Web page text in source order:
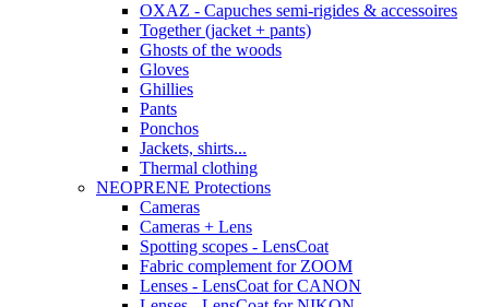
OXAZ - Capuches semi-rigides & accessoires
Together (jacket + pants)
Ghosts of the woods
Gloves
Ghillies
Pants
Ponchos
Jackets, shirts...
Thermal clothing
NEOPRENE Protections
Cameras
Cameras + Lens
Spotting scopes - LensCoat
Fabric complement for ZOOM
Lenses - LensCoat for CANON